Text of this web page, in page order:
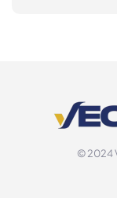
© 2024